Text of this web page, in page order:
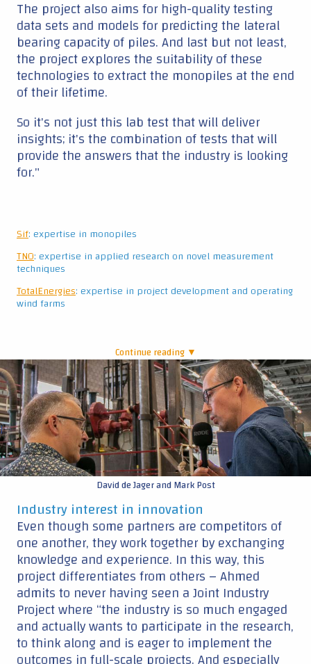
Sif: expertise in monopiles
TNO: expertise in applied research on novel measurement
techniques
TotalEnergies: expertise in project development and operating
Continue reading ▼
David de Jager and Mark Post
Industry interest in innovation
one another, they work together by exchanging
knowledge and experience. In this way, this
project differentiates from others – Ahmed
admits to never having seen a Joint Industry
Project where “the industry is so much engaged
and actually wants to participate in the research,
to think along and is eager to implement the
outcomes in full-scale projects. And especially
by combining the knowledge of all the partners
representing the supply chain, we can get
insights we cannot achieve individually.”
TU Delft: expertise in structural (dynamics) research
Van Oord : expertise in installation
Vattenfall: Design and maintenance of offshore wind farm
Find out more about theSIMOX